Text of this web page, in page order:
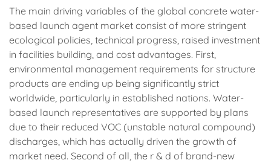
The main driving variables of the global concrete water-
based launch agent market consist of more stringent
ecological policies, technical progress, raised investment
in facilities building, and cost advantages. First,
environmental management requirements for structure
products are ending up being significantly strict
worldwide, particularly in established nations. Water-
based launch representatives are supported by plans
due to their reduced VOC (unstable natural compound)
discharges, which has actually driven the growth of
market need. Second of all, the r & d of brand-new